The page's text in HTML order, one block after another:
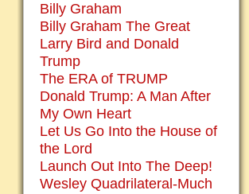
Billy Graham
Billy Graham The Great
Larry Bird and Donald
Trump
The ERA of TRUMP
Donald Trump: A Man After
My Own Heart
Let Us Go Into the House of
the Lord
Launch Out Into The Deep!
Wesley Quadrilateral-Much